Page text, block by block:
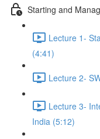
Starting and
Lecture 1-
(4:41)
Lecture 2-
Lecture 3-
India (5:12)